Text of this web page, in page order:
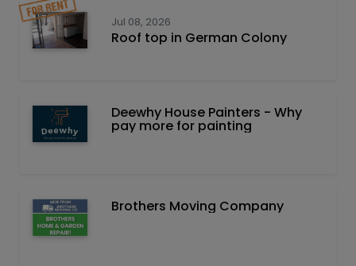
Jul 08, 2026
Roof top in German Colony
Deewhy House Painters - Why
pay more for painting
Brothers Moving Company